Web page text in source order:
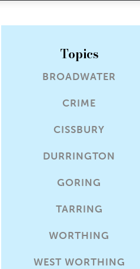
Topics
BROADWATER
CRIME
CISSBURY
DURRINGTON
GORING
TARRING
WORTHING
WEST WORTHING